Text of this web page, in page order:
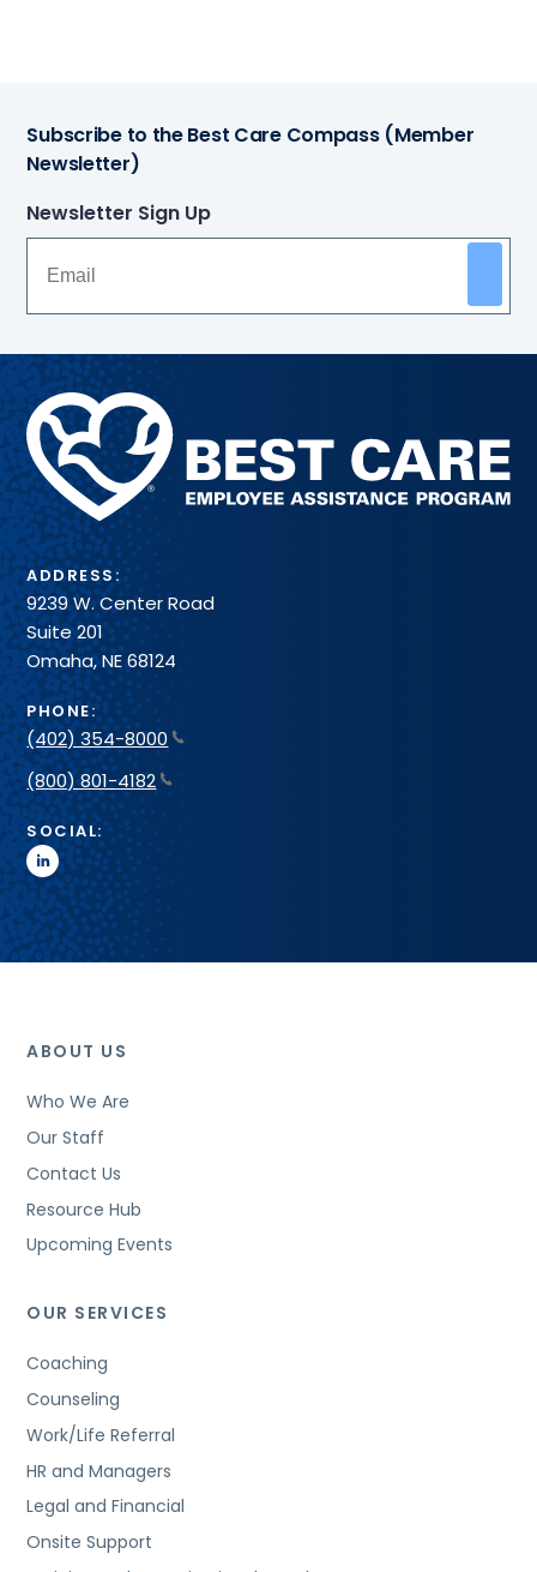
Subscribe to the Best Care Compass (Member
Newsletter)
Newsletter Sign Up
Methodist
Health
System
ADDRESS:
9239 W. Center Road
Suite 201
Omaha, NE 68124
PHONE:
(402) 354-8000
(800) 801-4182
SOCIAL:
linkedin
ABOUT US
Who We Are
Our Staff
Contact Us
Resource Hub
Upcoming Events
OUR SERVICES
Coaching
Counseling
Work/Life Referral
HR and Managers
Legal and Financial
Onsite Support